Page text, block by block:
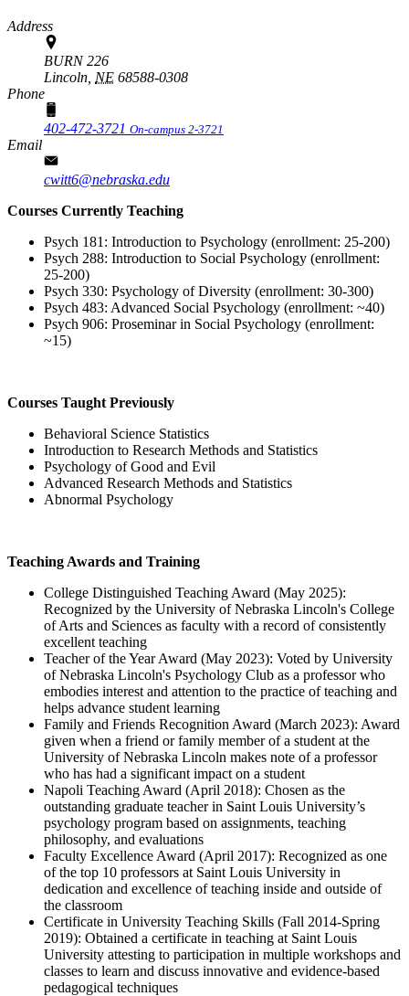
Address
BURN 226
Lincoln, NE 68588-0308
Phone
402-472-3721 On-campus 2-3721
Email
cwitt6@nebraska.edu
Courses Currently Teaching
Psych 181: Introduction to Psychology (enrollment: 25-200)
Psych 288: Introduction to Social Psychology (enrollment:
25-200)
Psych 330: Psychology of Diversity (enrollment: 30-300)
Psych 483: Advanced Social Psychology (enrollment: ~40)
Psych 906: Proseminar in Social Psychology (enrollment:
~15)
Courses Taught Previously
Behavioral Science Statistics
Introduction to Research Methods and Statistics
Psychology of Good and Evil
Advanced Research Methods and Statistics
Abnormal Psychology
Teaching Awards and Training
College Distinguished Teaching Award (May 2025):
Recognized by the University of Nebraska Lincoln's College
of Arts and Sciences as faculty with a record of consistently
excellent teaching
Teacher of the Year Award (May 2023): Voted by University
of Nebraska Lincoln's Psychology Club as a professor who
embodies interest and attention to the practice of teaching and
helps advance student learning
Family and Friends Recognition Award (March 2023): Award
given when a friend or family member of a student at the
University of Nebraska Lincoln makes note of a professor
who has had a significant impact on a student
Napoli Teaching Award (April 2018): Chosen as the
outstanding graduate teacher in Saint Louis University’s
psychology program based on assignments, teaching
philosophy, and evaluations
Faculty Excellence Award (April 2017): Recognized as one
of the top 10 professors at Saint Louis University in
dedication and excellence of teaching inside and outside of
the classroom
Certificate in University Teaching Skills (Fall 2014-Spring
2019): Obtained a certificate in teaching at Saint Louis
University attesting to participation in multiple workshops and
classes to learn and discuss innovative and evidence-based
pedagogical techniques